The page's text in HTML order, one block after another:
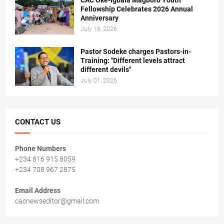
Fellowship Celebrates 2026 Annual
Anniversary
July 16, 2026
Pastor Sodeke charges Pastors-in-
Training: "Different levels attract
different devils"
July 01, 2026
CONTACT US
Phone Numbers
+234 816 915 8059
+234 708 967 2875
Email Address
cacnewseditor@gmail.com